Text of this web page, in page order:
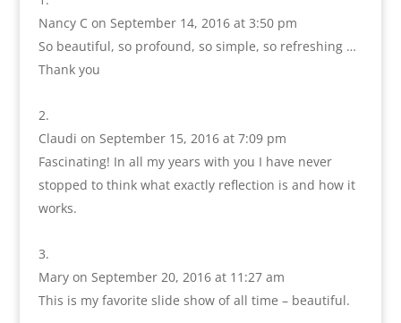
Nancy C on September 14, 2016 at 3:50 pm
So beautiful, so profound, so simple, so refreshing …
Thank you
Claudi on September 15, 2016 at 7:09 pm
Fascinating! In all my years with you I have never
stopped to think what exactly reflection is and how it
works.
Mary on September 20, 2016 at 11:27 am
This is my favorite slide show of all time – beautiful.